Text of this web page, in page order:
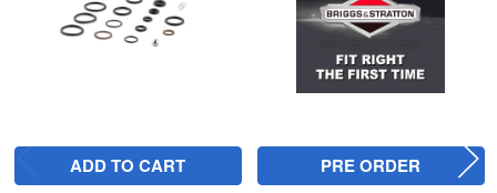
ADD TO CART
PRE ORDER